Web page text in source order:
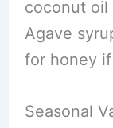
coconut oil
Agave
for honey
Seasonal